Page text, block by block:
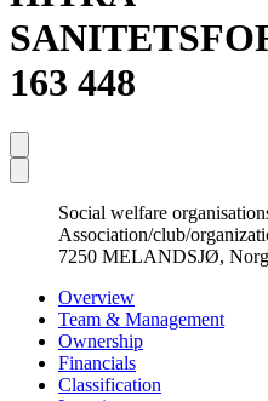
163 448
Social welfare
Association/club/
7250 MELANDSJØ,
Overview
Team & Management
Ownership
Financials
Classification